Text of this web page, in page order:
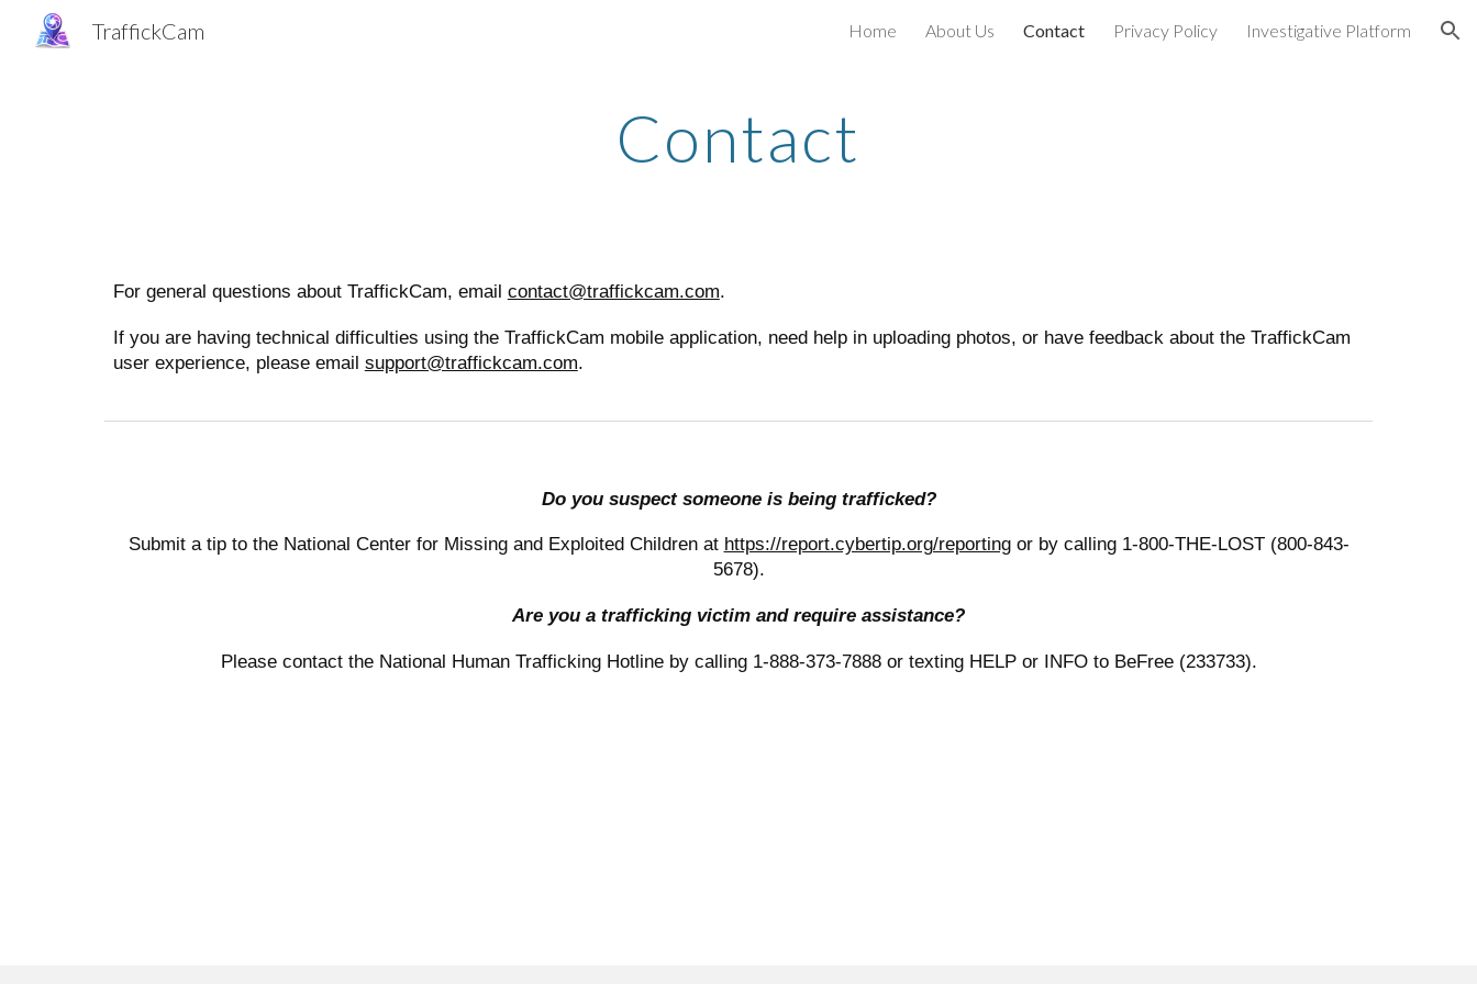
Skip to navigation
TraffickCam Home About Us Contact Privacy Policy Investigative Platform
Contact
For general questions about TraffickCam, email contact@traffickcam.com.
If you are having technical difficulties using the TraffickCam mobile application, need help in uploading photos, or have feedback about the TraffickCam
user experience, please email support@traffickcam.com.
Do you suspect someone is being trafficked?
Submit a tip to the National Center for Missing and Exploited Children at https://report.cybertip.org/reportingor by calling 1-800-THE-LOST (800-843-
5678).
Are you a trafficking victim and require assistance?
Please contact the National Human Trafficking Hotline by calling 1-888-373-7888 or texting HELP or INFO to BeFree (233733).